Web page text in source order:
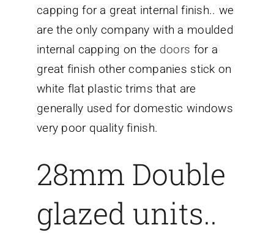
capping for a great internal finish.. we
are the only company with a moulded
internal capping on the doors for a
great finish other companies stick on
white flat plastic trims that are
generally used for domestic windows
very poor quality finish.
28mm Double
glazed units..